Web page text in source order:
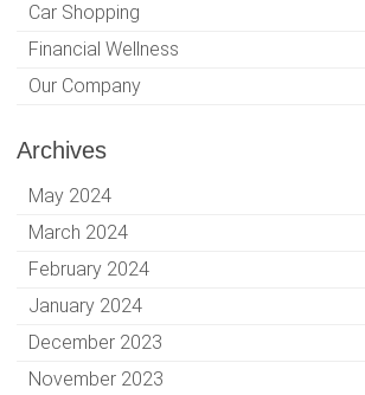
Car Shopping
Financial Wellness
Our Company
Archives
May 2024
March 2024
February 2024
January 2024
December 2023
November 2023